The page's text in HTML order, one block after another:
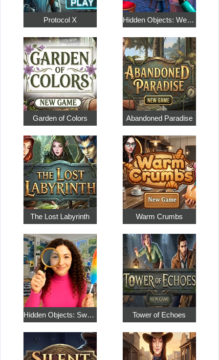
Protocol X Hidden Objects: Weekend in Paris
Garden of Colors Abandoned Paradise
The Lost Labyrinth Warm Crumbs
Hidden Objects: Sweet Home 4 Tower of Echoes